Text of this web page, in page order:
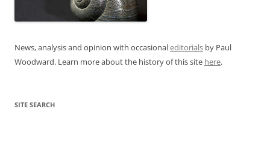
News, analysis and opinion with occasionaleditorials by Paul
Woodward. Learn more about the history of this site here.
SITE SEARCH